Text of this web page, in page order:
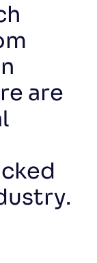
are